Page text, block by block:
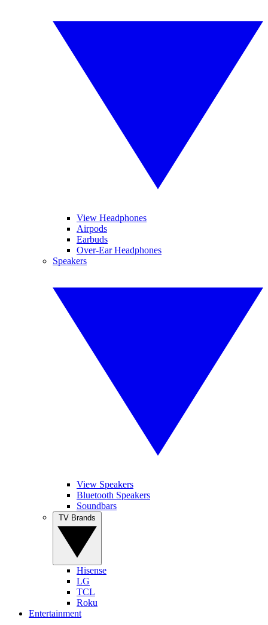
View Headphones
Airpods
Earbuds
Over-Ear Headphones
Speakers
View Speakers
Bluetooth Speakers
Soundbars
Hisense
LG
TCL
Roku
Entertainment